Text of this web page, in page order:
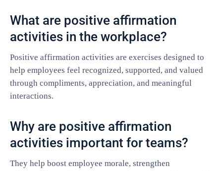
What are positive affirmation
activities in the workplace?
Positive affirmation activities are exercises designed to
help employees feel recognized, supported, and valued
through compliments, appreciation, and meaningful
interactions.
Why are positive affirmation
activities important for teams?
They help boost employee morale, strengthen